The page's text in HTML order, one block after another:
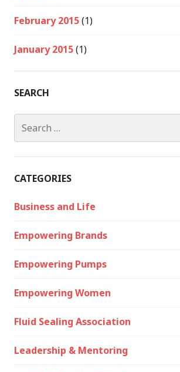
February 2015(1)
January 2015(1)
SEARCH
for:
CATEGORIES
Business and Life
Empowering Brands
Empowering Pumps
Empowering Women
Fluid Sealing Association
Leadership & Mentoring